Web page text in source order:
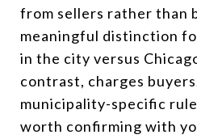
from sellers rather than
meaningful distinction
in the city versus
contrast, charges
municipality-specific
worth confirming with